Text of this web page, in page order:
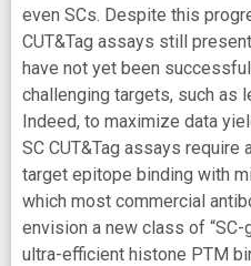
even SCs. Despite this
CUT&Tag assays still
have not yet been
challenging targets, such as
Indeed, to maximize data
SC CUT&Tag assays
target epitope binding with
which most commercial
envision a new class of
ultra-efficient histone PTM